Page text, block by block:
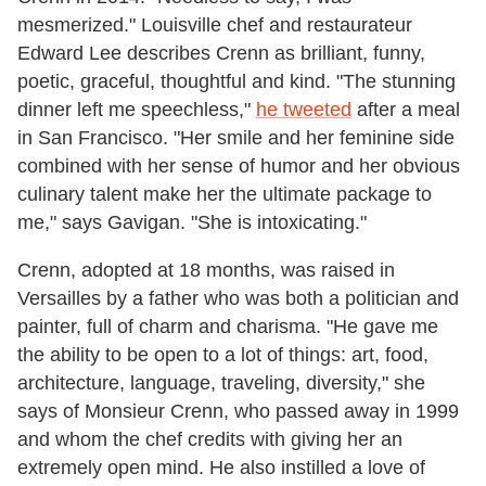
mesmerized." Louisville chef and restaurateur
Edward Lee describes Crenn as brilliant, funny,
poetic, graceful, thoughtful and kind. "The stunning
dinner left me speechless," he tweeted after a meal
in San Francisco. "Her smile and her feminine side
combined with her sense of humor and her obvious
culinary talent make her the ultimate package to
me," says Gavigan. "She is intoxicating."
Crenn, adopted at 18 months, was raised in
Versailles by a father who was both a politician and
painter, full of charm and charisma. "He gave me
the ability to be open to a lot of things: art, food,
architecture, language, traveling, diversity," she
says of Monsieur Crenn, who passed away in 1999
and whom the chef credits with giving her an
extremely open mind. He also instilled a love of